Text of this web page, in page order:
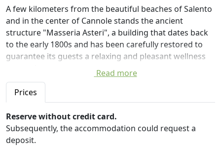
A few kilometers from the beautiful beaches of Salento
and in the center of Cannole stands the ancient
structure "Masseria Asteri", a building that dates back
to the early 1800s and has been carefully restored to
guarantee its guests a relaxing and pleasant wellness
The farm consists of five independent, spacious and
comfortable rooms with private bathroom.
All the rooms overlook the large internal courtyard
where the farm garden is located, a green space where
you can admire the suggestive sunsets among the
Read more
Prices
Reserve without credit card.
Subsequently, the accommodation could request a
deposit.